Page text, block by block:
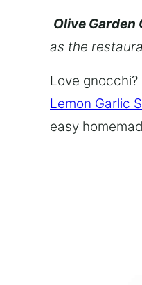
Olive Garden
as the
Love gnocchi?
Lemon Garlic
easy